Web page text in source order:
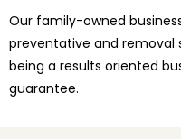
Our family-owned
preventative and removal
being a results oriented
guarantee.